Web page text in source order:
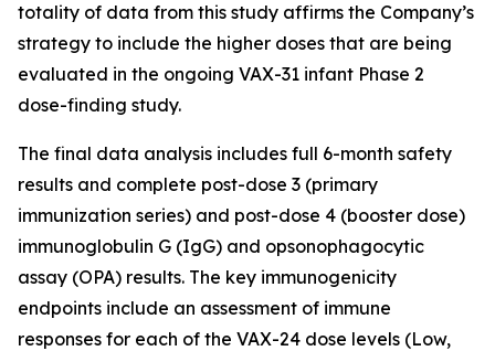
totality of data from this study affirms the Company’s
strategy to include the higher doses that are being
evaluated in the ongoing VAX-31 infant Phase 2
dose-finding study.
The final data analysis includes full 6-month safety
results and complete post-dose 3 (primary
immunization series) and post-dose 4 (booster dose)
immunoglobulin G (IgG) and opsonophagocytic
assay (OPA) results. The key immunogenicity
endpoints include an assessment of immune
responses for each of the VAX-24 dose levels (Low,